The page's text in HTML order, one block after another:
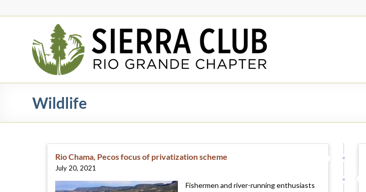
to
Rio
Grande
Chapter
New
Mexico
&
Paso
Wildlife
Rio Chama, Pecos focus of privatization scheme
July 20, 2021
Fishermen and river-running enthusiasts